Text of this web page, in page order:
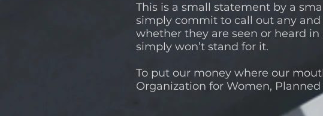
This is a small statement by a
simply commit to call out any
whether they are seen or heard
simply won’t stand for it.
To put our money where our
Organization for Women,